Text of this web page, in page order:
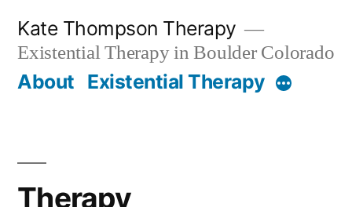
content
Kate Thompson Therapy
Existential Therapy in Boulder Colorado
About Existential Therapy More
Therapy